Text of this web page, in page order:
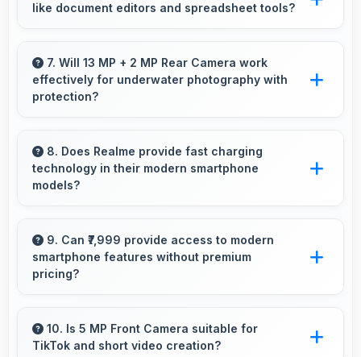
business hours.
like document editors and spreadsheet tools?
smoothly with memory that handles document
processing efficiently.
7. Will 13 MP + 2 MP Rear Camera work
effectively for underwater photography with
protection?
Camera captures underwater subjects with
impressive clarity.
8. Does Realme provide fast charging
technology in their modern smartphone
models?
charging technology that quickly restores
battery power for busy schedules.
9. Can ₹7,999 provide access to modern
smartphone features without premium
pricing?
latest capabilities to affordable price points.
10. Is 5 MP Front Camera suitable for
TikTok and short video creation?